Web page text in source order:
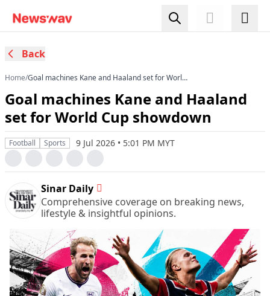
Back
Home/Goal machines Kane and Haaland set for World
Goal machines Kane and Haaland
set for World Cup showdown
Football Sports 9 Jul 2026 • 5:01 PM MYT
Sinar Daily
Comprehensive coverage on breaking news,
lifestyle & insightful opinions.